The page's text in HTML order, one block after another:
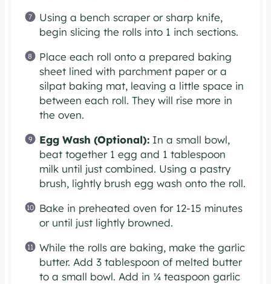
Using a bench scraper or sharp knife,
begin slicing the rolls into 1 inch sections.
Place each roll onto a prepared baking
sheet lined with parchment paper or a
silpat baking mat, leaving a little space in
between each roll. They will rise more in
the oven.
Egg Wash (Optional):In a small bowl,
beat together 1 egg and 1 tablespoon
milk until just combined. Using a pastry
brush, lightly brush egg wash onto the roll.
Bake in preheated oven for 12-15 minutes
or until just lightly browned.
While the rolls are baking, make the garlic
butter. Add 3 tablespoon of melted butter
to a small bowl. Add in ¼ teaspoon garlic